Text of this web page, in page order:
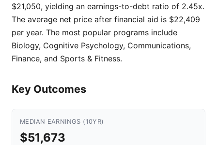
$21,050, yielding an earnings-to-debt ratio of 2.45x.
The average net price after financial aid is $22,409
per year. The most popular programs include
Biology, Cognitive Psychology, Communications,
Finance, and Sports & Fitness.
Key Outcomes
MEDIAN EARNINGS (10YR)
$51,673